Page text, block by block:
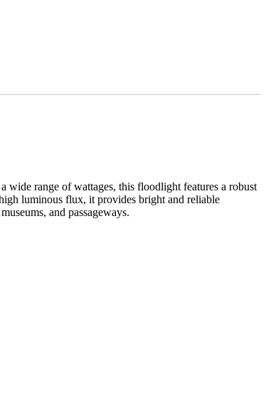
wide range of wattages, this floodlight features a robust
luminous flux, it provides bright and reliable
and passageways.